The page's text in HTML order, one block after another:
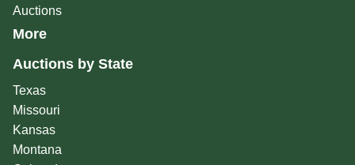
Auctions
More
Auctions by State
Texas
Missouri
Kansas
Montana